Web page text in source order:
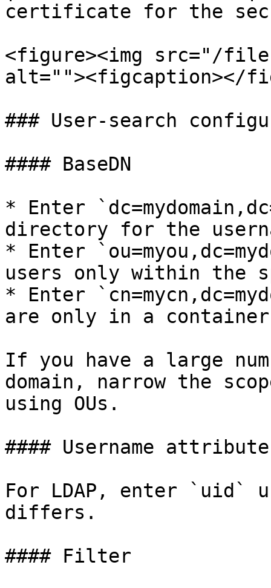
certificate for the
<figure><img src="/
alt=""><figcaption></
### User-search
#### BaseDN
* Enter
directory for the
* Enter
users only within the
* Enter
are only in a
If you have a large
domain, narrow the
using OUs.
#### Username attribute
For LDAP, enter `uid`
differs.
#### Filter